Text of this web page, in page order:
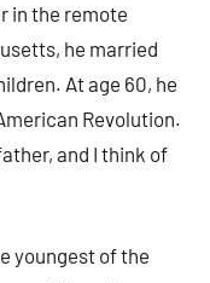
in the remote
he married
At age 60, he
Revolution.
and I think of
youngest of the